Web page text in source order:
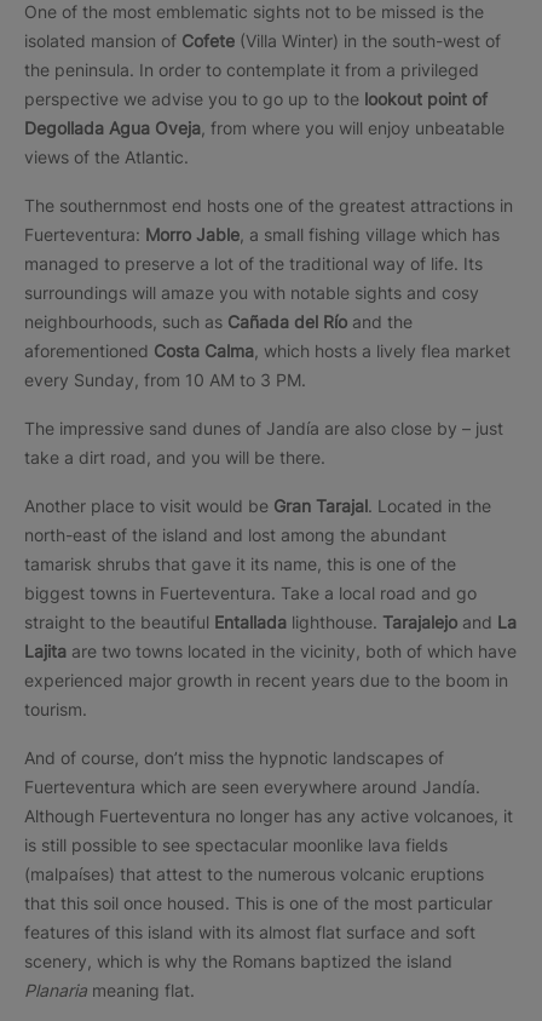
One of the most emblematic sights not to be missed is the
isolated mansion of Cofete (Villa Winter) in the south-west of
the peninsula. In order to contemplate it from a privileged
perspective we advise you to go up to the lookout point of
Degollada Agua Oveja , from where you will enjoy unbeatable
views of the Atlantic.
The southernmost end hosts one of the greatest attractions in
Fuerteventura: Morro Jable , a small fishing village which has
managed to preserve a lot of the traditional way of life. Its
surroundings will amaze you with notable sights and cosy
neighbourhoods, such as Cañada del Río and the
aforementioned Costa Calma , which hosts a lively flea market
every Sunday, from 10 AM to 3 PM.
The impressive sand dunes of Jandía are also close by – just
take a dirt road, and you will be there.
Another place to visit would be Gran Tarajal. Located in the
north-east of the island and lost among the abundant
tamarisk shrubs that gave it its name, this is one of the
biggest towns in Fuerteventura. Take a local road and go
straight to the beautiful Entallada lighthouse. Tarajalejo and La
Lajita are two towns located in the vicinity, both of which have
experienced major growth in recent years due to the boom in
tourism.
And of course, don’t miss the hypnotic landscapes of
Fuerteventura which are seen everywhere around Jandía.
Although Fuerteventura no longer has any active volcanoes, it
is still possible to see spectacular moonlike lava fields
(malpaíses) that attest to the numerous volcanic eruptions
that this soil once housed. This is one of the most particular
features of this island with its almost flat surface and soft
scenery, which is why the Romans baptized the island
Planaria meaning flat.